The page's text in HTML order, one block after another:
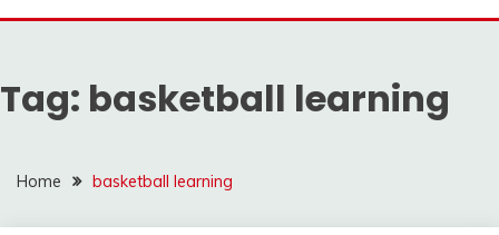
Tag: basketball learning
Home basketball learning